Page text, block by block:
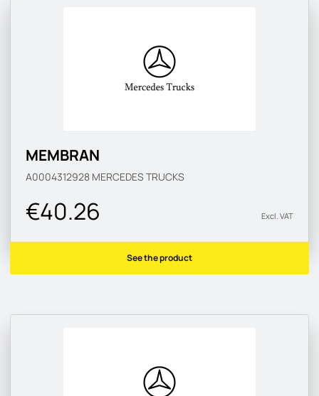
MEMBRAN
A0004312928 MERCEDES TRUCKS
€40.26 Excl. VAT
See the product